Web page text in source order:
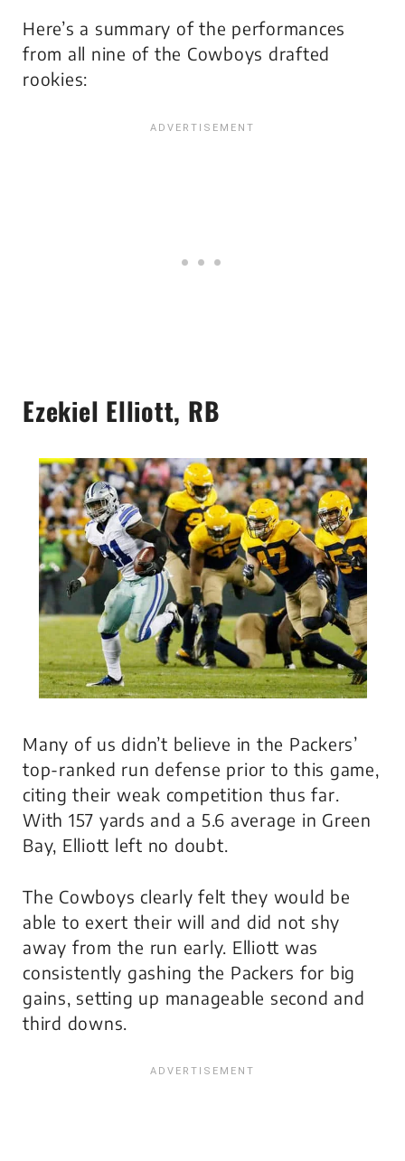
Here’s a summary of the performances
from all nine of the Cowboys drafted
rookies:
Ezekiel Elliott, RB
Many of us didn’t believe in the Packers’
top-ranked run defense prior to this game,
citing their weak competition thus far.
With 157 yards and a 5.6 average in Green
Bay, Elliott left no doubt.
The Cowboys clearly felt they would be
able to exert their will and did not shy
away from the run early. Elliott was
consistently gashing the Packers for big
gains, setting up manageable second and
third downs.